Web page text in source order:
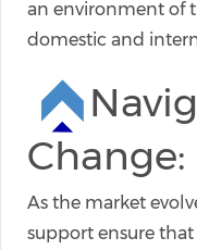
an environment of
domestic and
Change:
As the market
support ensure